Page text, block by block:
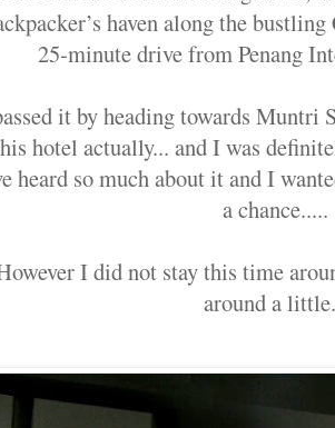
haven along the
25-minute drive from Penang
it by heading towards Muntri
hotel actually... and I was
heard so much about it and I
a chance.....
I did not stay this time
around a